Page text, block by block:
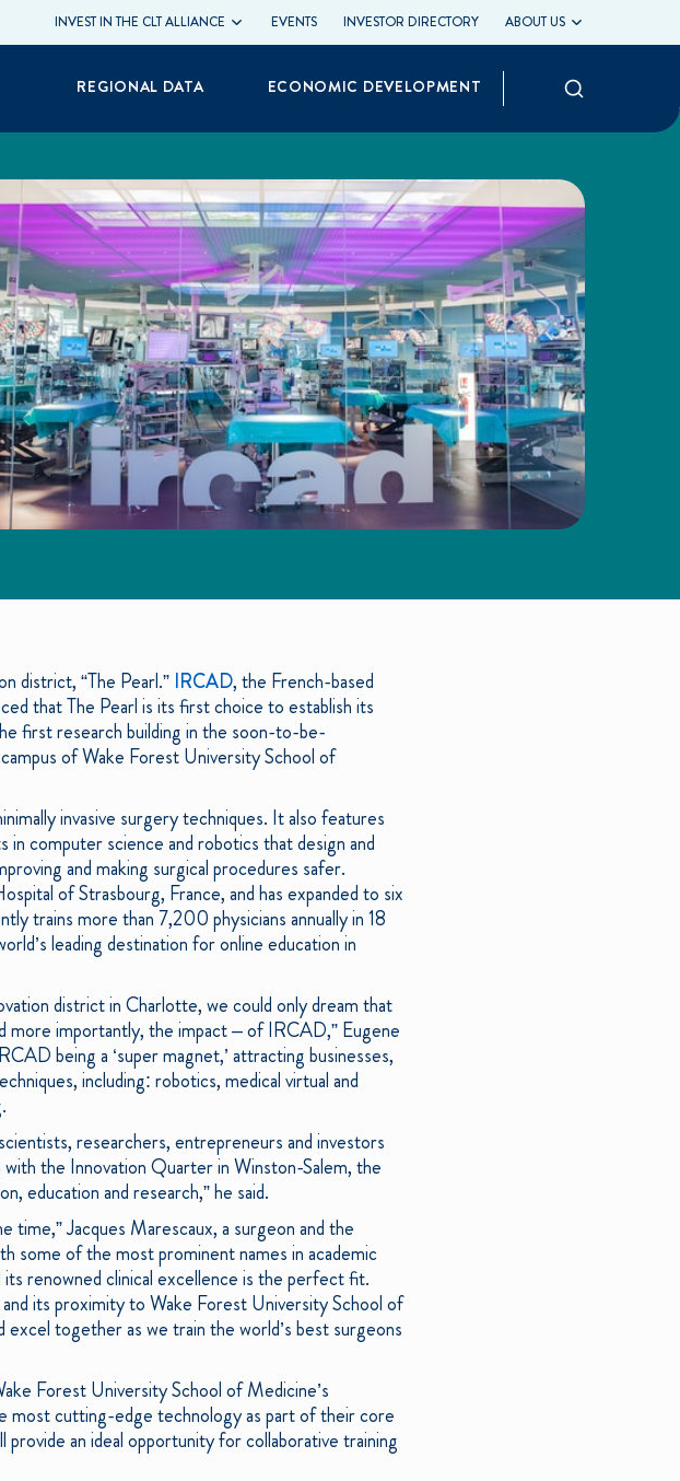
INVEST IN THE CLT ALLIANCE EVENTS INVESTOR DIRECTORY ABOUT US
REGIONAL DATA ECONOMIC DEVELOPMENT Search
district, “The Pearl.” IRCAD, the French-based
that The Pearl is its first choice to establish its
first research building in the soon-to-be-
of Wake Forest University School of
invasive surgery techniques. It also features
in computer science and robotics that design and
and making surgical procedures safer.
of Strasbourg, France, and has expanded to six
trains more than 7,200 physicians annually in 18
leading destination for online education in
district in Charlotte, we could only dream that
more importantly, the impact – of IRCAD,” Eugene
being a ‘super magnet,’ attracting businesses,
including: robotics, medical virtual and
researchers, entrepreneurs and investors
the Innovation Quarter in Winston-Salem, the
education and research,” he said.
Jacques Marescaux, a surgeon and the
some of the most prominent names in academic
renowned clinical excellence is the perfect fit.
its proximity to Wake Forest University School of
together as we train the world’s best surgeons
Forest University School of Medicine’s
most cutting-edge technology as part of their core
an ideal opportunity for collaborative training